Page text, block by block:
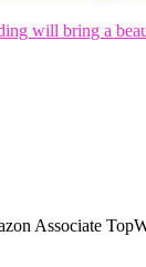
will bring a
Associate